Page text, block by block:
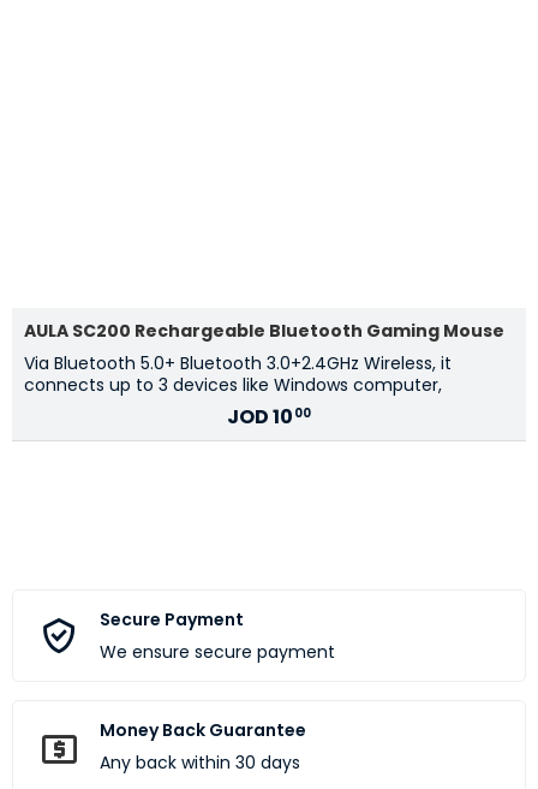
AULA SC200 Rechargeable Bluetooth Gaming Mouse
Via Bluetooth 5.0+ Bluetooth 3.0+2.4GHz Wireless, it
connects up to 3 devices like Windows computer,
JOD10 00
Secure Payment
We ensure secure payment
Money Back Guarantee
Any back within 30 days